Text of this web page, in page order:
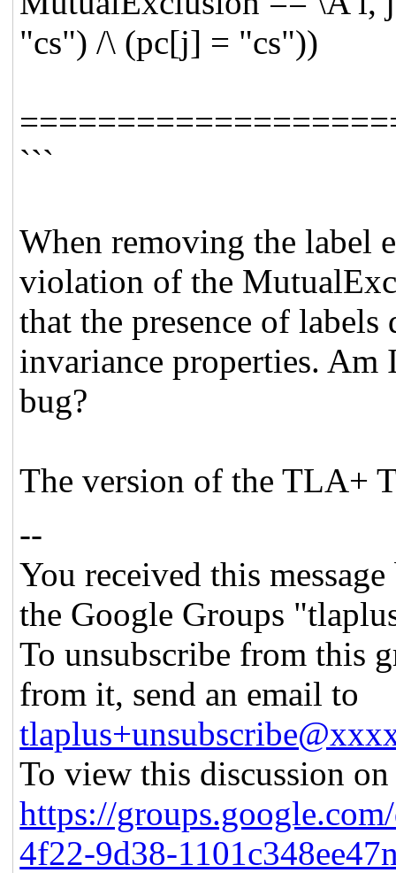
"cs") /\ (pc[j] = "cs"))
```
When removing the label
violation of the
that the presence of
invariance properties. Am
bug?
The version of the TLA+
--
You received this
the Google Groups
To unsubscribe from this
from it, send an email to
To view this discussion
https://
4f22-9d38-